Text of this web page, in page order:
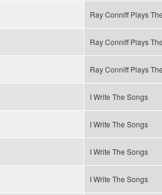
Ray Conniff Plays
Ray Conniff Plays
Ray Conniff Plays
I Write The Songs
I Write The Songs
I Write The Songs
I Write The Songs